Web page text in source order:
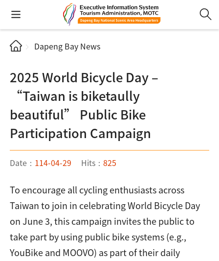
Dapeng Bay News
2025 World Bicycle Day –
“Taiwan is biketaully
beautiful” Public Bike
Participation Campaign
Date： 114-04-29 Hits： 825
To encourage all cycling enthusiasts across
Taiwan to join in celebrating World Bicycle Day
on June 3, this campaign invites the public to
take part by using public bike systems (e.g.,
YouBike and MOOVO) as part of their daily